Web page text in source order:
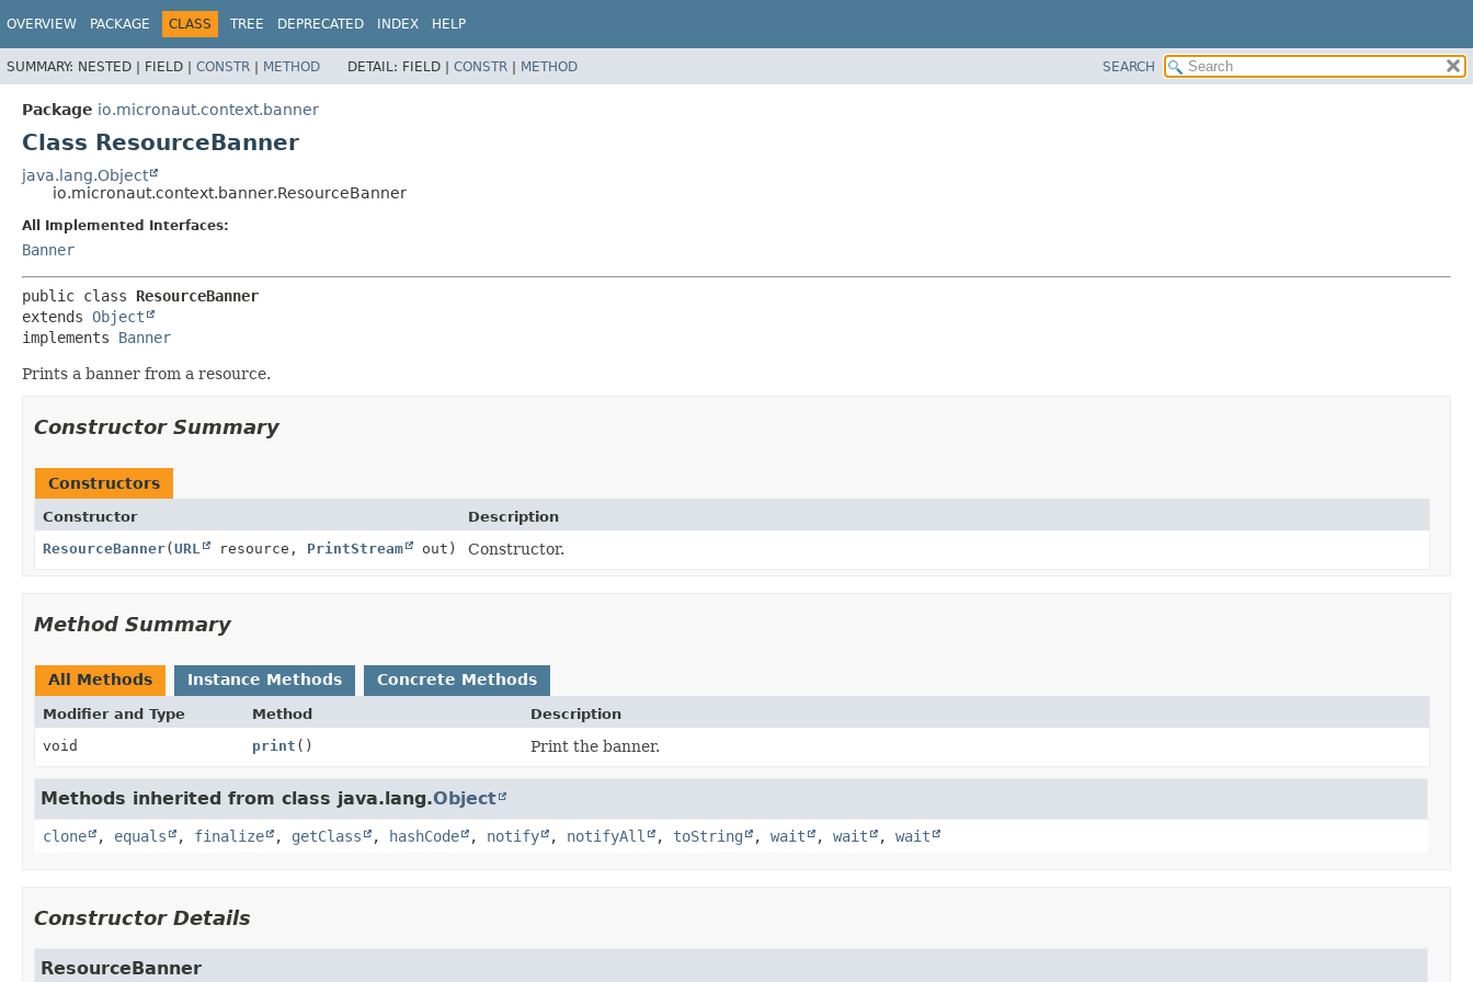
OVERVIEW PACKAGE CLASS TREE DEPRECATED INDEX HELP
SUMMARY: NESTED | FIELD | CONSTR | METHOD DETAIL: FIELD | CONSTR | METHOD SEARCH
Package io.micronaut.context.banner
Class ResourceBanner
java.lang.Object
io.micronaut.context.banner.ResourceBanner
All Implemented Interfaces:
Banner
public class ResourceBanner
extends Object
implements Banner
Prints a banner from a resource.
Constructor Summary
Constructors
Constructor
Description
ResourceBanner(URL resource, PrintStream out) Constructor.
Method Summary
All Methods Instance Methods Concrete Methods
Modifier and Type Method
Description
void
print () Print the banner.
Methods inherited from class java.lang.Object
clone , equals , finalize , getClass , hashCode , notify , notifyAll , toString , wait , wait , wait
Constructor Details
ResourceBanner